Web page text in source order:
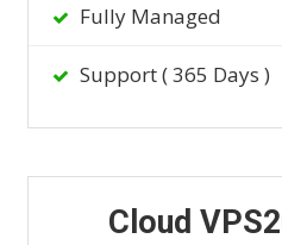
Fully Managed
Support ( 365 Days )
Cloud